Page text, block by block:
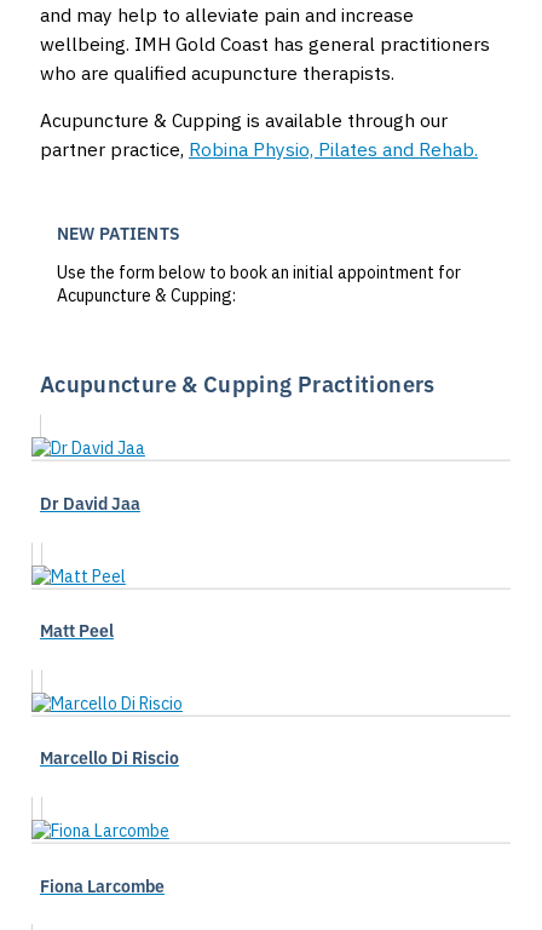
and may help to alleviate pain and increase
wellbeing. IMH Gold Coast has general practitioners
who are qualified acupuncture therapists.
Acupuncture & Cupping is available through our
partner practice, Robina Physio, Pilates and Rehab.
NEW PATIENTS
Use the form below to book an initial appointment for
Acupuncture & Cupping:
Acupuncture & Cupping Practitioners
Dr David Jaa
Matt Peel
Marcello Di Riscio
Fiona Larcombe